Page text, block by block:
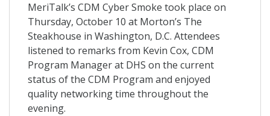
MeriTalk’s CDM Cyber Smoke took place on
Thursday, October 10 at Morton’s The
Steakhouse in Washington, D.C. Attendees
listened to remarks from Kevin Cox, CDM
Program Manager at DHS on the current
status of the CDM Program and enjoyed
quality networking time throughout the
evening.